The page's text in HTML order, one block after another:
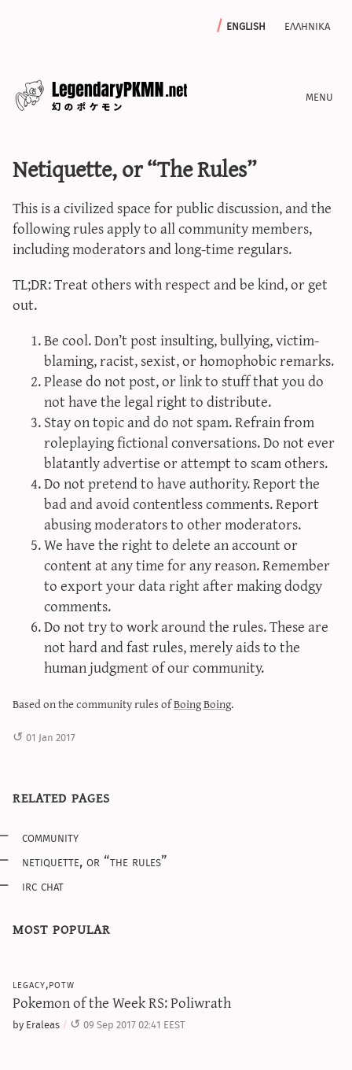
english ελληνικα
editorials
archive
write with us
sword & shield iv calculator
sun & moon iv calculator
xy iv calculator
advanced iv calculator
g/s password generator
Netiquette, or “The Rules”
This is a civilized space for public discussion, and the
following rules apply to all community members,
including moderators and long-time regulars.
TL;DR: Treat others with respect and be kind, or get
out.
Be cool. Don’t post insulting, bullying, victim-
blaming, racist, sexist, or homophobic remarks.
Please do not post, or link to stuff that you do
not have the legal right to distribute.
Stay on topic and do not spam. Refrain from
roleplaying fictional conversations. Do not ever
blatantly advertise or attempt to scam others.
Do not pretend to have authority. Report the
bad and avoid contentless comments. Report
abusing moderators to other moderators.
We have the right to delete an account or
content at any time for any reason. Remember
to export your data right after making dodgy
comments.
Do not try to work around the rules. These are
not hard and fast rules, merely aids to the
human judgment of our community.
Based on the community rules ofBoing Boing.
01 Jan 2017
related pages
community
netiquette, or “the rules”
irc chat
most popular
legacy,potw
Pokemon of the Week RS: Poliwrath
by Eraleas 09 Sep 2017 02:41 EEST